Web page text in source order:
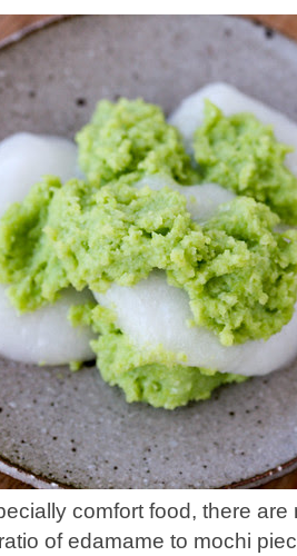
comfort food, there are
of edamame to mochi